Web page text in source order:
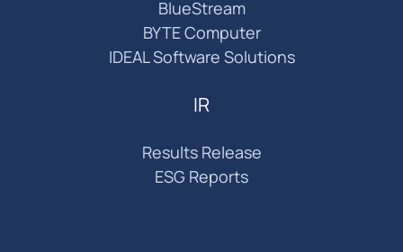
BlueStream
BYTE Computer
IDEAL Software Solutions
IR
Results Release
ESG Reports